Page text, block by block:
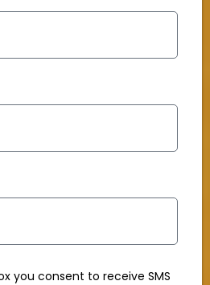
you consent to receive SMS